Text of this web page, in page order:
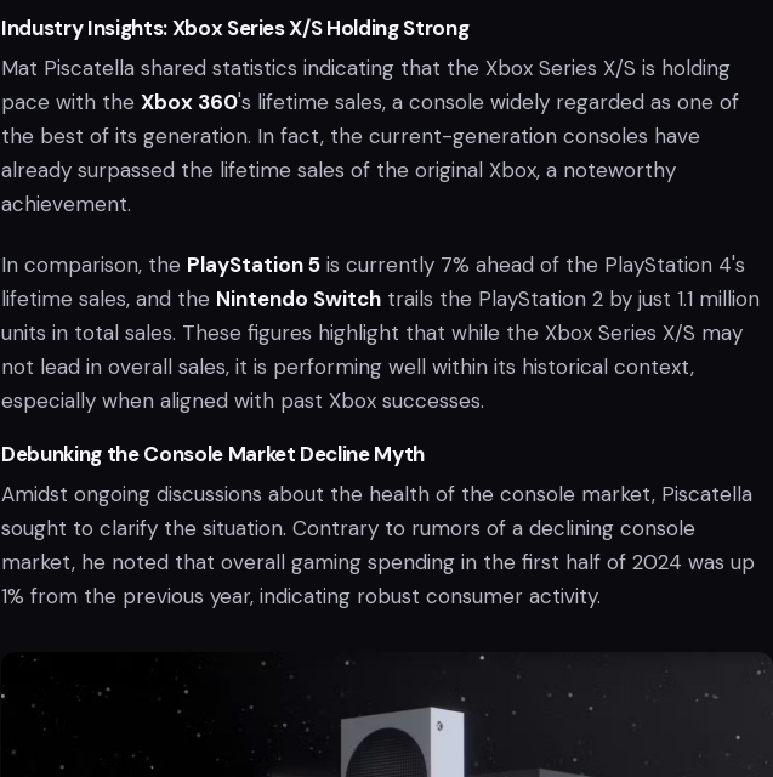
Industry Insights: Xbox Series X/S Holding Strong
Mat Piscatella shared statistics indicating that the Xbox Series X/S is holding
pace with the Xbox 360's lifetime sales, a console widely regarded as one of
the best of its generation. In fact, the current-generation consoles have
already surpassed the lifetime sales of the original Xbox, a noteworthy
achievement.
In comparison, the PlayStation 5 is currently 7% ahead of the PlayStation 4's
lifetime sales, and the Nintendo Switch trails the PlayStation 2 by just 1.1 million
units in total sales. These figures highlight that while the Xbox Series X/S may
not lead in overall sales, it is performing well within its historical context,
especially when aligned with past Xbox successes.
Debunking the Console Market Decline Myth
Amidst ongoing discussions about the health of the console market, Piscatella
sought to clarify the situation. Contrary to rumors of a declining console
market, he noted that overall gaming spending in the first half of 2024 was up
1% from the previous year, indicating robust consumer activity.